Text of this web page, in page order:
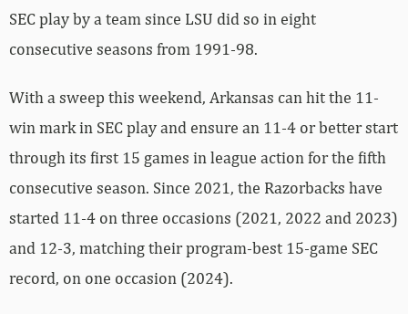
SEC play by a team since LSU did so in eight
consecutive seasons from 1991-98.
With a sweep this weekend, Arkansas can hit the 11-
win mark in SEC play and ensure an 11-4 or better start
through its first 15 games in league action for the fifth
consecutive season. Since 2021, the Razorbacks have
started 11-4 on three occasions (2021, 2022 and 2023)
and 12-3, matching their program-best 15-game SEC
record, on one occasion (2024).